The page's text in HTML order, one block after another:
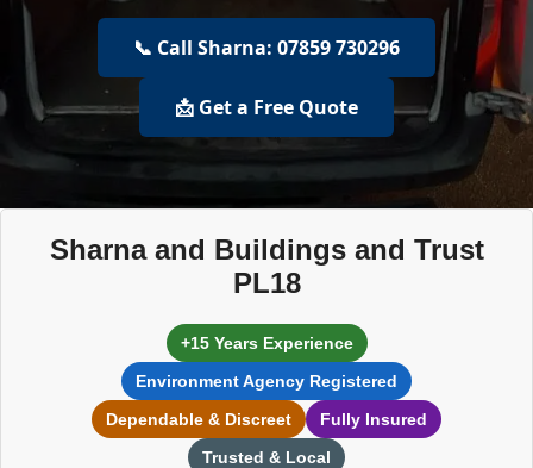
📞 Call Sharna: 07859 730296
📩 Get a Free Quote
Sharna and Buildings and Trust
PL18
+15 Years Experience
Environment Agency Registered
Dependable & Discreet
Fully Insured
Trusted & Local